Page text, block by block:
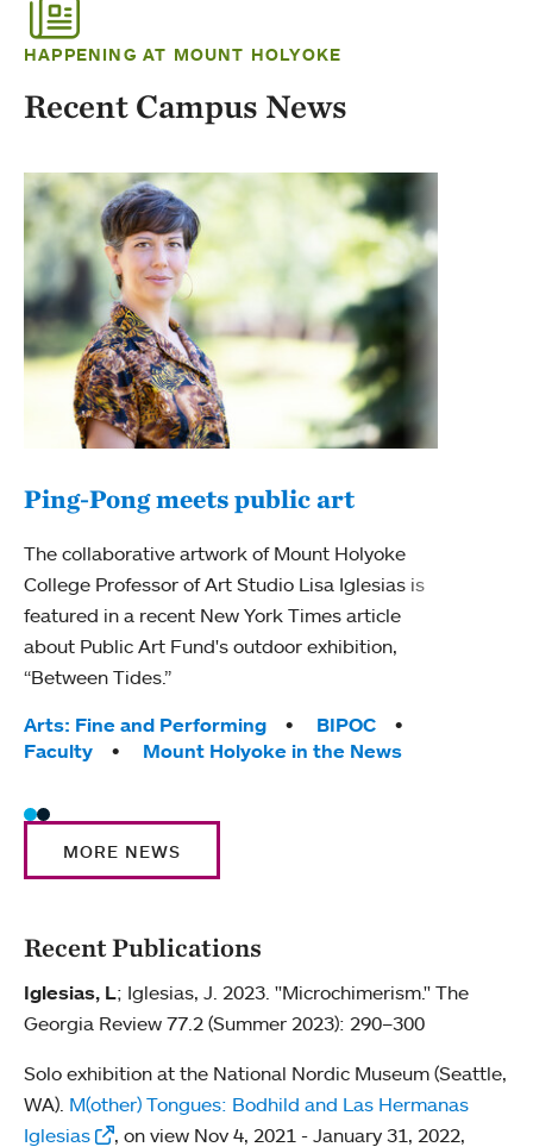
HAPPENING AT MOUNT HOLYOKE
Recent Campus News
Ping-Pong meets public art
The collaborative artwork of Mount Holyoke
College Professor of Art Studio Lisa Iglesias is
featured in a recent New York Times article
about Public Art Fund's outdoor exhibition,
“Between Tides.”
Tags:
Arts: Fine and Performing
BIPOC
Faculty
Mount Holyoke in the News
MORE NEWS
Recent Publications
Iglesias, L; Iglesias, J. 2023. "Microchimerism." The
Georgia Review 77.2 (Summer 2023): 290–300
Solo exhibition at the National Nordic Museum (Seattle,
WA). M(other) Tongues: Bodhild and Las Hermanas
Iglesias
, on view Nov 4, 2021 - January 31, 2022,